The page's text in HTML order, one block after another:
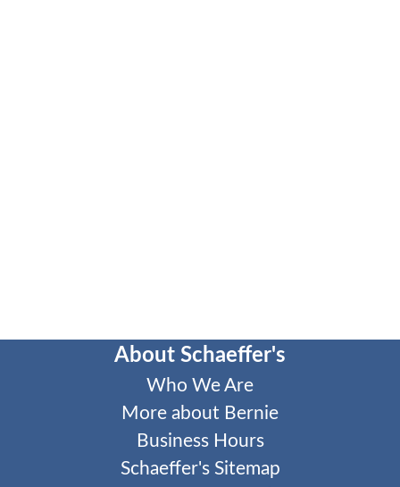
About Schaeffer's
Who We Are
More about Bernie
Business Hours
Schaeffer's Sitemap